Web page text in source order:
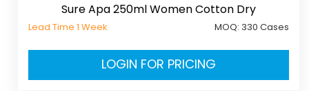
Sure Apa 250ml Women Cotton Dry
Lead Time 1 Week MOQ: 330 Cases
LOGIN FOR PRICING